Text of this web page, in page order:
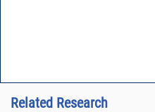
Related Research